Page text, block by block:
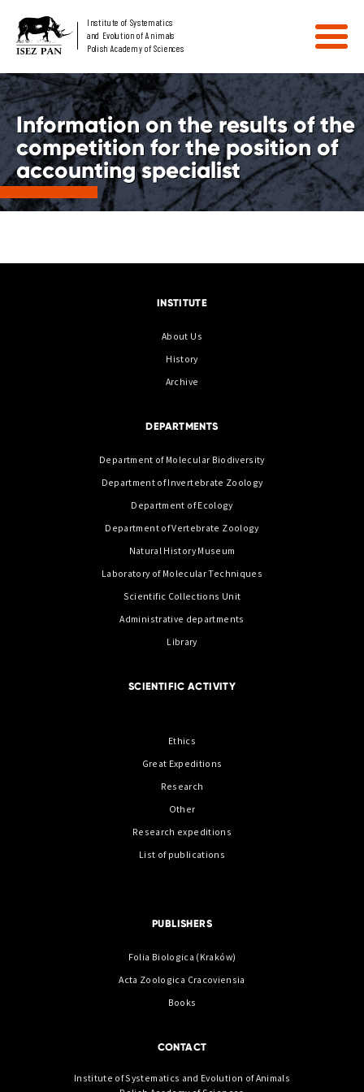
Institute of Systematics
and Evolution of Animals
Polish Academy of Sciences
Information on the results of the
competition for the position of
accounting specialist
INSTITUTE
About Us
History
Archive
DEPARTMENTS
Department of Molecular Biodiversity
Department of Invertebrate Zoology
Department of Ecology
Department of Vertebrate Zoology
Natural History Museum
Laboratory of Molecular Techniques
Scientific Collections Unit
Administrative departments
Library
SCIENTIFIC ACTIVITY
Ethics
Great Expeditions
Research
Other
Research expeditions
List of publications
PUBLISHERS
Folia Biologica (Kraków)
Acta Zoologica Cracoviensia
Books
CONTACT
Institute of Systematics and Evolution of Animals